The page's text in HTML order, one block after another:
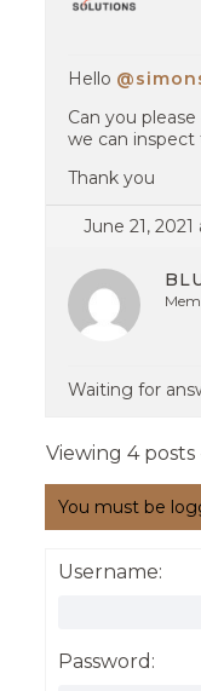
Hello
Can you
we can inspect
Thank you
June 21,
Waiting for
Viewing 4
You must be
Username:
Password: